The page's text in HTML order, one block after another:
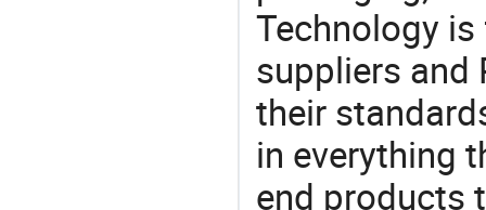
Technology
suppliers and
their
in everything
end products